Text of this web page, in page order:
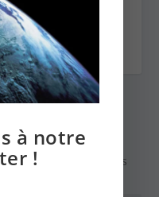
Required fields
à notre
!